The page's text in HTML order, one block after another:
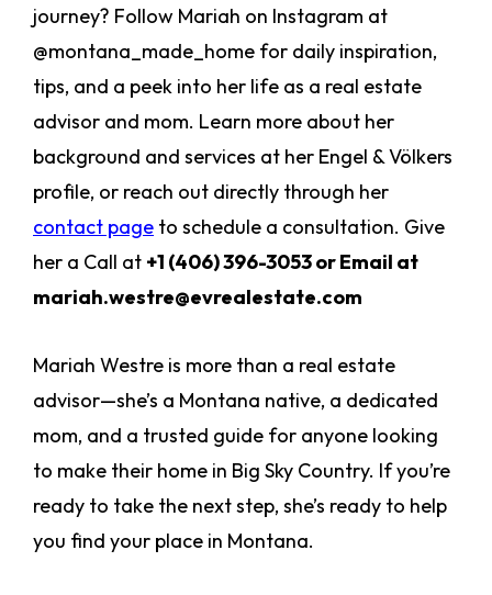
journey? Follow Mariah on Instagram at
@montana_made_home for daily inspiration,
tips, and a peek into her life as a real estate
advisor and mom. Learn more about her
background and services at her Engel & Völkers
profile, or reach out directly through her
contact page to schedule a consultation. Give
her a Call at +1 (406) 396-3053 or Email at
mariah.westre@evrealestate.com
Mariah Westre is more than a real estate
advisor—she’s a Montana native, a dedicated
mom, and a trusted guide for anyone looking
to make their home in Big Sky Country. If you’re
ready to take the next step, she’s ready to help
you find your place in Montana.